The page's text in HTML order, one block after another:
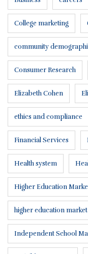
College marketing
community
Consumer Research
Elizabeth Cohen
ethics and compliance
Financial Services
Health system
Higher Education
higher education
Independent School